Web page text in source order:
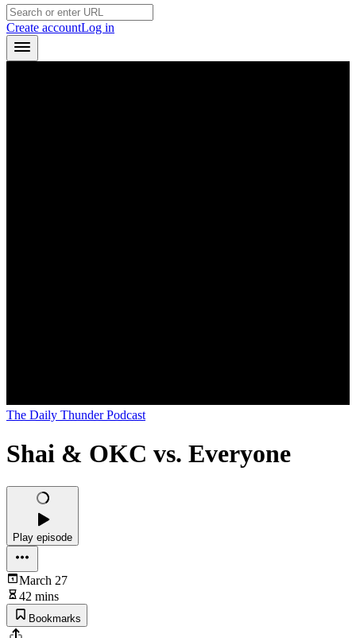
Create accountLog in
The Daily Thunder Podcast
Shai & OKC vs. Everyone
Play episode
March 27
42 mins
Bookmarks